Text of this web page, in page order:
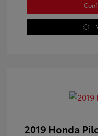
2019 Honda